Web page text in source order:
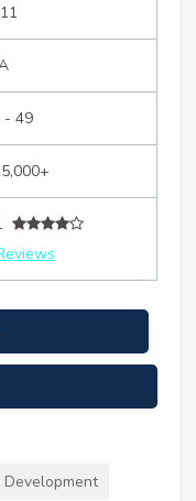
- 49
Development